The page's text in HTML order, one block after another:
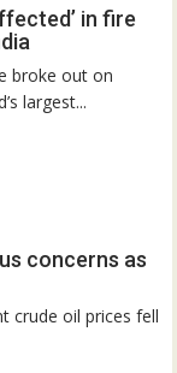
in fire
broke out on
largest...
concerns as
crude oil prices fell